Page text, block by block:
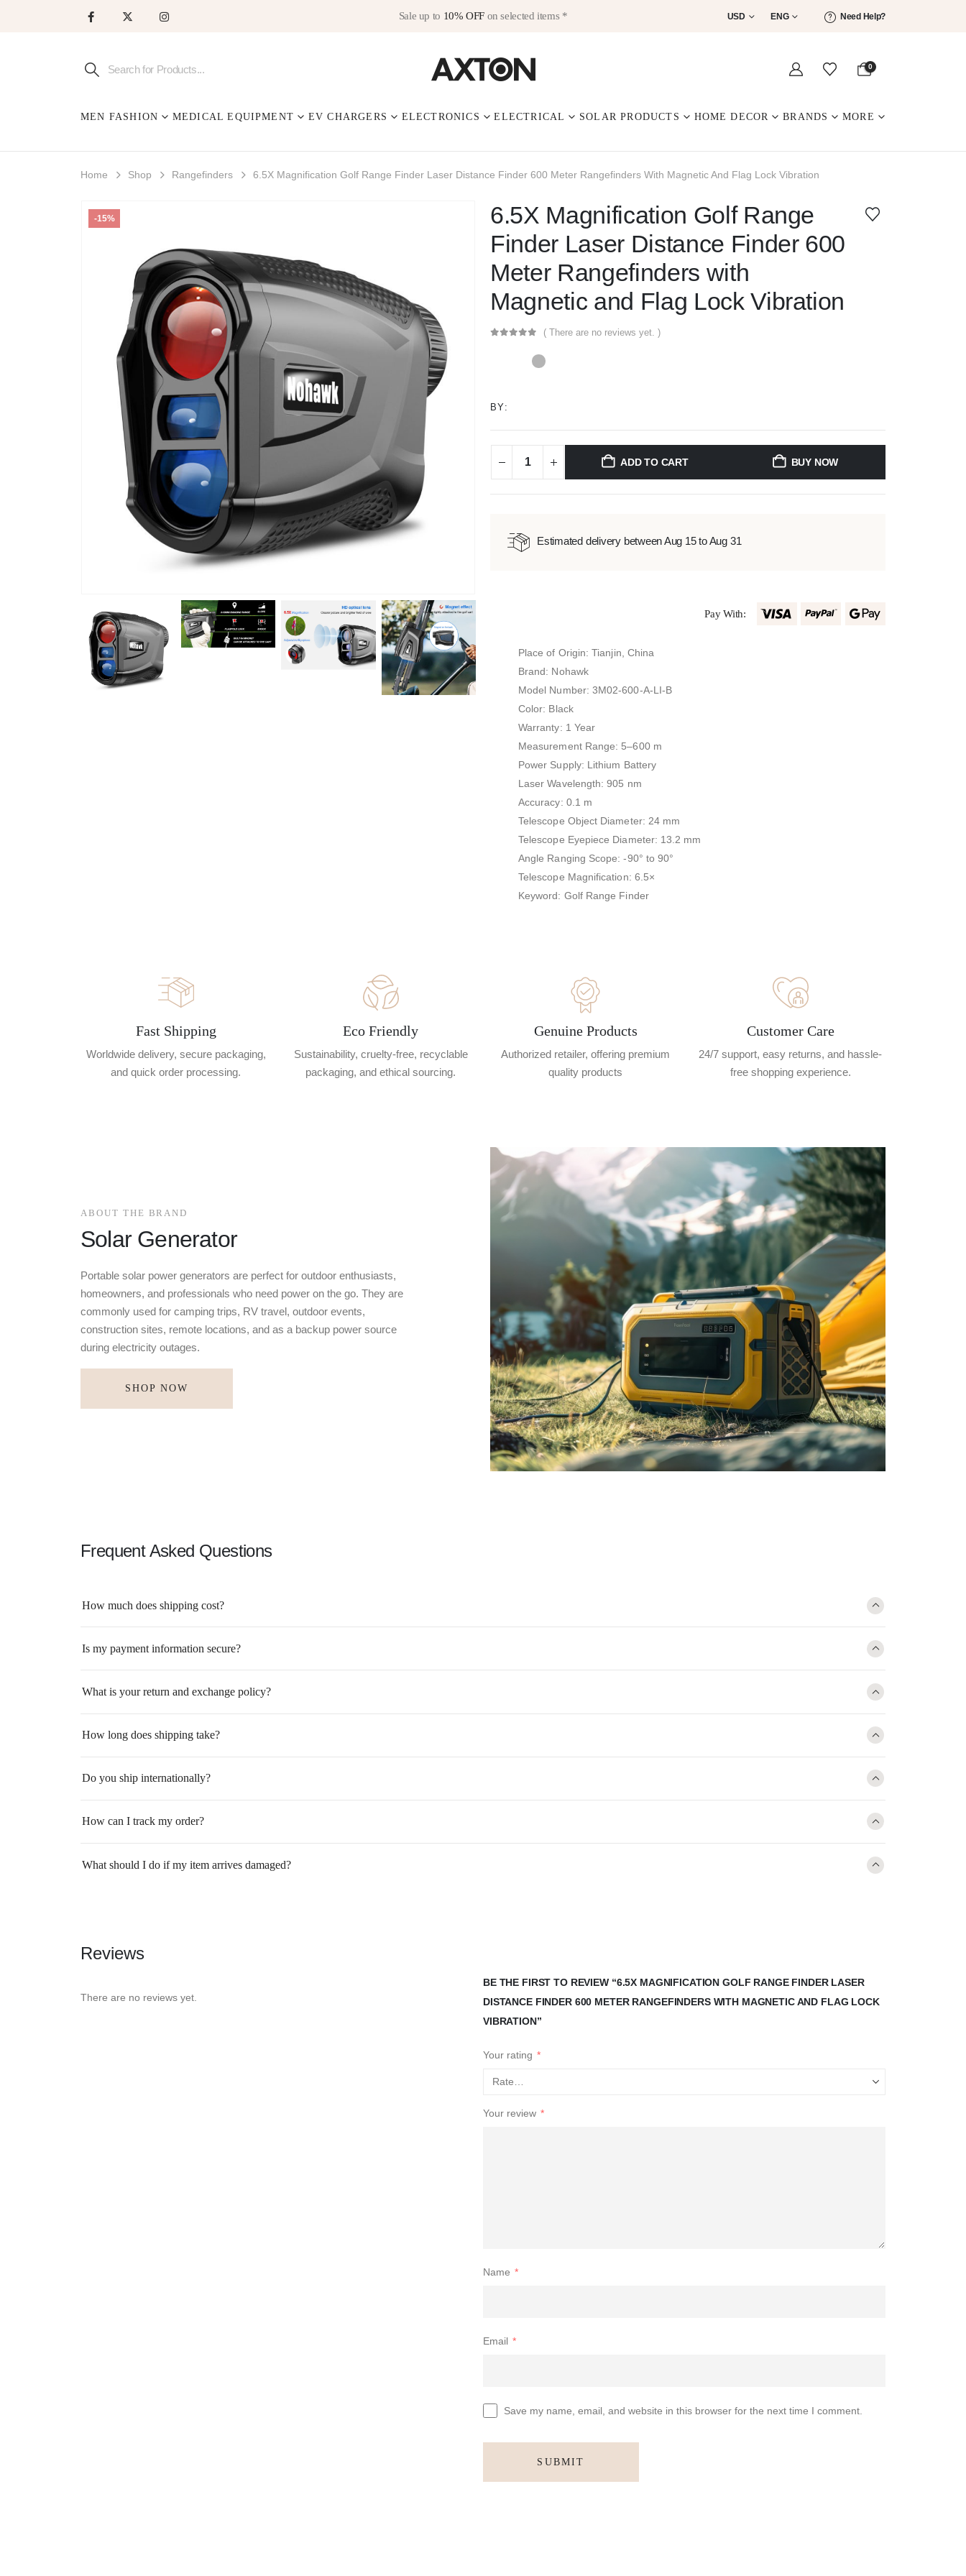
Sale up to 10% OFFon selected items * USD ENG Need Help?
0
MEN FASHION MEDICAL EQUIPMENT EV CHARGERS ELECTRONICS ELECTRICAL SOLAR PRODUCTS HOME DECOR BRANDS MORE
Home Shop Rangefinders 6.5X Magnification Golf Range Finder Laser Distance Finder 600 Meter Rangefinders With Magnetic And Flag Lock Vibration
-15%
6.5X Magnification Golf Range
Finder Laser Distance Finder 600
Meter Rangefinders with
Magnetic and Flag Lock Vibration
( There are no reviews yet. )
BY:
ADD TO CART BUY NOW
Estimated delivery between Aug 15 to Aug 31
Pay With:
Place of Origin: Tianjin, China
Brand: Nohawk
Model Number: 3M02-600-A-LI-B
Color: Black
Warranty: 1 Year
Measurement Range: 5–600 m
Power Supply: Lithium Battery
Laser Wavelength: 905 nm
Accuracy: 0.1 m
Telescope Object Diameter: 24 mm
Telescope Eyepiece Diameter: 13.2 mm
Angle Ranging Scope: -90° to 90°
Telescope Magnification: 6.5×
Keyword: Golf Range Finder
Fast Shipping
Worldwide delivery, secure packaging,
and quick order processing.
Eco Friendly
Sustainability, cruelty-free, recyclable
packaging, and ethical sourcing.
Genuine Products
Authorized retailer, offering premium
quality products
Customer Care
24/7 support, easy returns, and hassle-
free shopping experience.
ABOUT THE BRAND
Solar Generator
Portable solar power generators are perfect for outdoor enthusiasts,
homeowners, and professionals who need power on the go. They are
commonly used for camping trips, RV travel, outdoor events,
construction sites, remote locations, and as a backup power source
during electricity outages.
SHOP NOW
Frequent Asked Questions
How much does shipping cost?
Is my payment information secure?
What is your return and exchange policy?
How long does shipping take?
Do you ship internationally?
How can I track my order?
What should I do if my item arrives damaged?
Reviews
There are no reviews yet.
BE THE FIRST TO REVIEW “6.5X MAGNIFICATION GOLF RANGE FINDER LASER
DISTANCE FINDER 600 METER RANGEFINDERS WITH MAGNETIC AND FLAG LOCK
VIBRATION”
Your rating *
Your review *
Name *
Email *
Save my name, email, and website in this browser for the next time I comment.